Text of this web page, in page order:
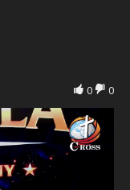
0
0